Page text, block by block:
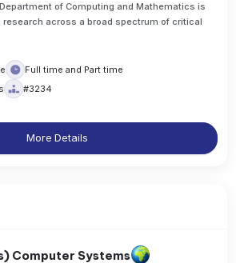
of Computing and Mathematics is
across a broad spectrum of critical
Full time and Part time
#3234
More Details
Computer Systems